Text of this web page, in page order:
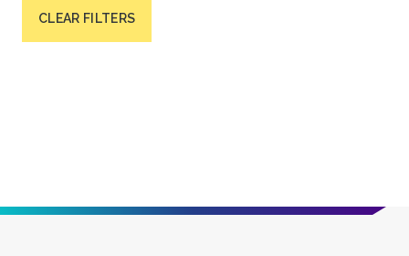
CLEAR FILTERS